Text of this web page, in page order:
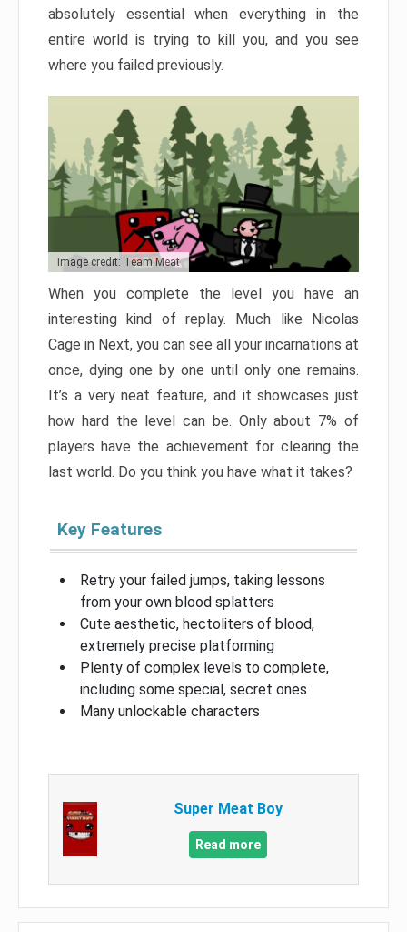
absolutely essential when everything in the
entire world is trying to kill you, and you see
where you failed previously.
Image credit: Team Meat
When you complete the level you have an
interesting kind of replay. Much like Nicolas
Cage in Next, you can see all your incarnations at
once, dying one by one until only one remains.
It’s a very neat feature, and it showcases just
how hard the level can be. Only about 7% of
players have the achievement for clearing the
last world. Do you think you have what it takes?
Key Features
Retry your failed jumps, taking lessons
from your own blood splatters
Cute aesthetic, hectoliters of blood,
extremely precise platforming
Plenty of complex levels to complete,
including some special, secret ones
Many unlockable characters
Super Meat Boy
Read more